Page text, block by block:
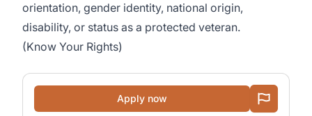
orientation, gender identity, national origin,
disability, or status as a protected veteran.
(Know Your Rights)
Apply now